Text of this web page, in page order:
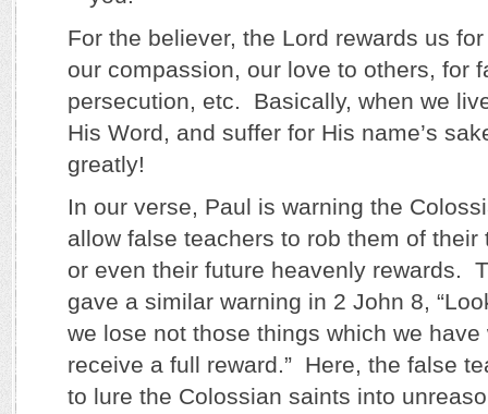
For the believer, the Lord rewards us
our compassion, our love to others, for
persecution, etc. Basically, when we
His Word, and suffer for His name’s
greatly!
In our verse, Paul is warning the
allow false teachers to rob them of
or even their future heavenly rewards.
gave a similar warning in 2 John 8,
we lose not those things which we
receive a full reward.” Here, the false
to lure the Colossian saints into